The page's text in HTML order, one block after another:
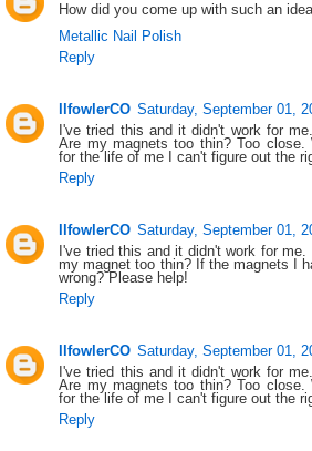
How did you come up with such an
Metallic Nail Polish
Reply
llfowlerCO Saturday, September 01,
I've tried this and it didn't work for
Are my magnets too thin? Too close.
for the life of me I can't figure out the
Reply
llfowlerCO Saturday, September 01,
I've tried this and it didn't work for
my magnet too thin? If the magnets I
wrong? Please help!
Reply
llfowlerCO Saturday, September 01,
I've tried this and it didn't work for
Are my magnets too thin? Too close.
for the life of me I can't figure out the
Reply